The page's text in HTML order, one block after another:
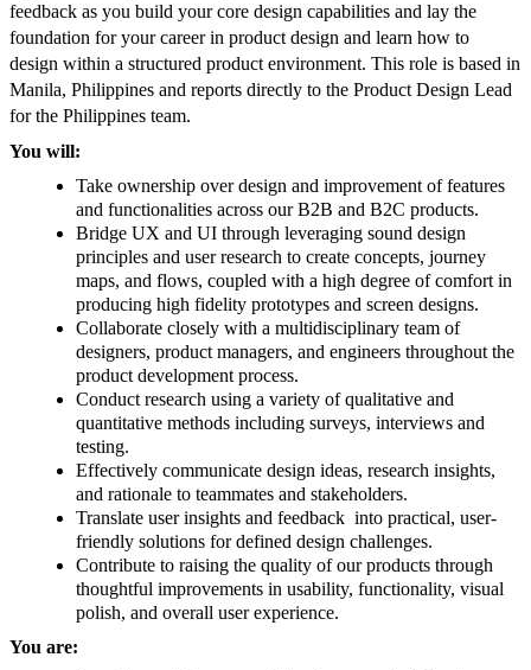
feedback as you build your core design capabilities and lay the
foundation for your career in product design and learn how to
design within a structured product environment. This role is based in
Manila, Philippines and reports directly to the Product Design Lead
for the Philippines team.
You will:
Take ownership over design and improvement of features
and functionalities across our B2B and B2C products.
Bridge UX and UI through leveraging sound design
principles and user research to create concepts, journey
maps, and flows, coupled with a high degree of comfort in
producing high fidelity prototypes and screen designs.
Collaborate closely with a multidisciplinary team of
designers, product managers, and engineers throughout the
product development process.
Conduct research using a variety of qualitative and
quantitative methods including surveys, interviews and
testing.
Effectively communicate design ideas, research insights,
and rationale to teammates and stakeholders.
Translate user insights and feedback into practical, user-
friendly solutions for defined design challenges.
Contribute to raising the quality of our products through
thoughtful improvements in usability, functionality, visual
polish, and overall user experience.
You are: